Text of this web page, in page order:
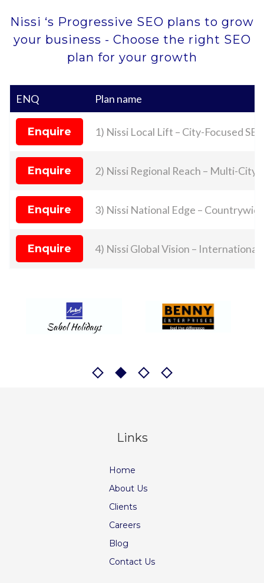
Nissi ‘s Progressive SEO plans to grow
your business - Choose the right SEO
plan for your growth
ENQ Plan name
Enquire 1) Nissi Local Lift – City-Focused
Enquire 2) Nissi Regional Reach – Multi-City
Enquire 3) Nissi National Edge –
Enquire 4) Nissi Global Vision – International
Links
Home
About Us
Clients
Careers
Blog
Contact Us